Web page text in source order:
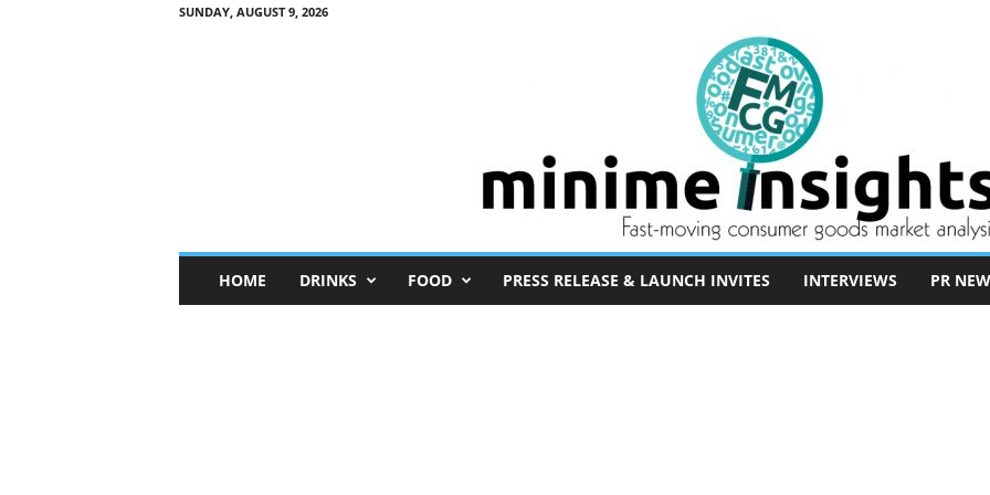
SUNDAY, AUGUST 9, 2026
n
HOME DRINKS FOOD PRESS RELEASE & LAUNCH INVITES INTERVIEWS PR